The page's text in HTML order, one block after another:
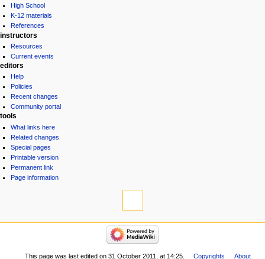
High School
K-12 materials
References
instructors
Resources
Current events
editors
Help
Policies
Recent changes
Community portal
tools
What links here
Related changes
Special pages
Printable version
Permanent link
Page information
This page was last edited on 31 October 2011, at 14:25. Copyrights About